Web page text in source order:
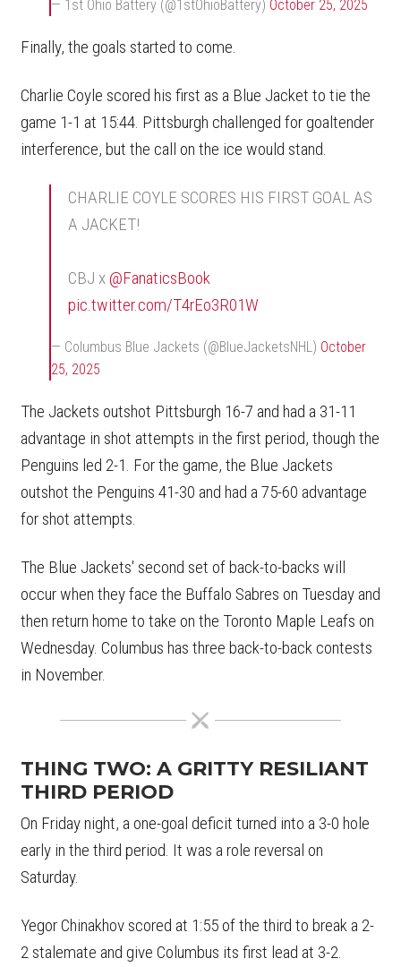
— 1st Ohio Battery (@1stOhioBattery) October 25, 2025
Finally, the goals started to come.
Charlie Coyle scored his first as a Blue Jacket to tie the
game 1-1 at 15:44. Pittsburgh challenged for goaltender
interference, but the call on the ice would stand.
CHARLIE COYLE SCORES HIS FIRST GOAL AS
A JACKET!
CBJ x @FanaticsBook
pic.twitter.com/T4rEo3R01W
— Columbus Blue Jackets (@BlueJacketsNHL) October
25, 2025
The Jackets outshot Pittsburgh 16-7 and had a 31-11
advantage in shot attempts in the first period, though the
Penguins led 2-1. For the game, the Blue Jackets
outshot the Penguins 41-30 and had a 75-60 advantage
for shot attempts.
The Blue Jackets' second set of back-to-backs will
occur when they face the Buffalo Sabres on Tuesday and
then return home to take on the Toronto Maple Leafs on
Wednesday. Columbus has three back-to-back contests
in November.
THING TWO: A GRITTY RESILIANT
THIRD PERIOD
On Friday night, a one-goal deficit turned into a 3-0 hole
early in the third period. It was a role reversal on
Saturday.
Yegor Chinakhov scored at 1:55 of the third to break a 2-
2 stalemate and give Columbus its first lead at 3-2.